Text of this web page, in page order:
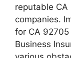
reputable
companies.
for CA 92705
Business